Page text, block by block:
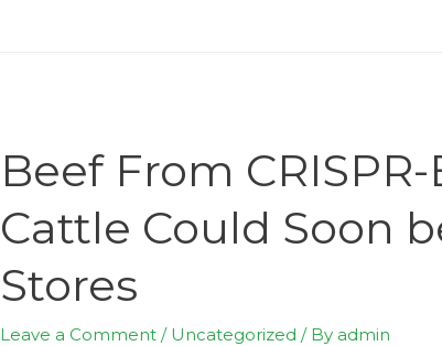
Beef From
Cattle Could Soon
Stores
Leave a Comment / Uncategorized / By admin